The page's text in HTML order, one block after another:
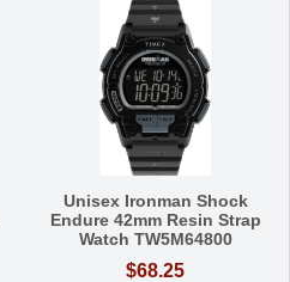
Unisex Ironman Shock
Endure 42mm Resin Strap
Watch TW5M64800
$68.25